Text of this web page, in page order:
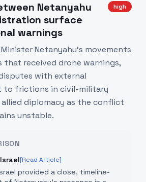
Netanyahu
surface
warnings
high
Netanyahu’s movements
that received drone warnings,
with external
to frictions in civil-military
diplomacy as the conflict
unstable.
[Read Article]
provided a close, timeline-